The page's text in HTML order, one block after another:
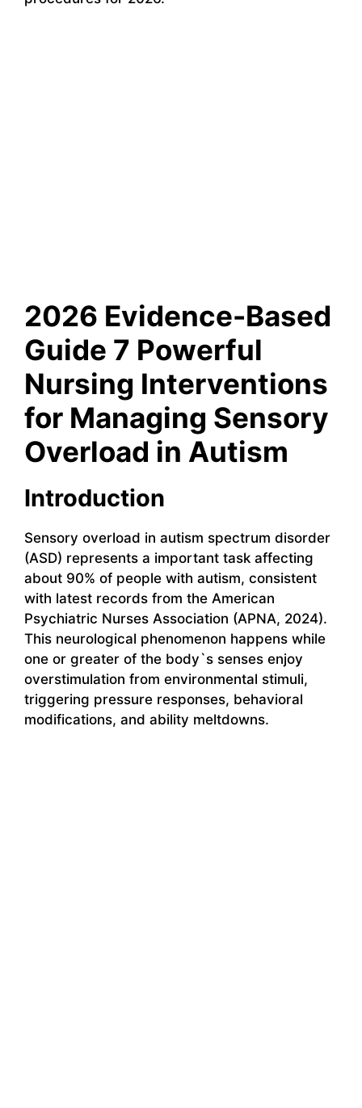
2026 Evidence-Based
Guide 7 Powerful
Nursing Interventions
for Managing Sensory
Overload in Autism
Introduction
Sensory overload in autism spectrum disorder
(ASD) represents a important task affecting
about 90% of people with autism, consistent
with latest records from the American
Psychiatric Nurses Association (APNA, 2024).
This neurological phenomenon happens while
one or greater of the body`s senses enjoy
overstimulation from environmental stimuli,
triggering pressure responses, behavioral
modifications, and ability meltdowns.